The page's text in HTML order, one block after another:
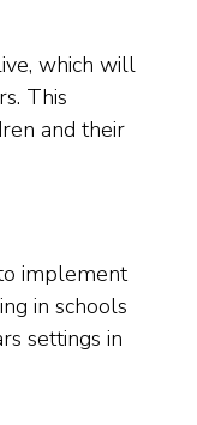
which will
This
and their
implement
in schools
settings in